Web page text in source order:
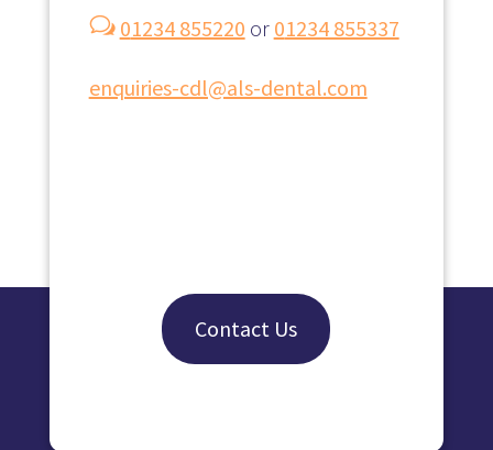
w 01234 855220 or 01234 855337
enquiries-cdl@als-dental.com
Contact Us